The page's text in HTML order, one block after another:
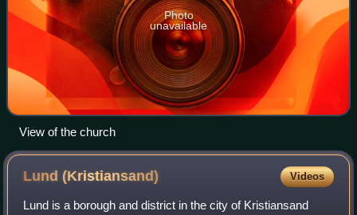
Photo
unavailable
View of the church
Lund (Kristiansand) Videos
Lund is a borough and district in the city of Kristiansand